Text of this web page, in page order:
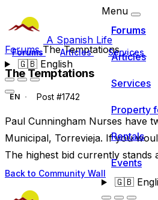
A Spanish Life
Forums Articles Services
🇬🇧English
Menu
Forums
Articles
Services
Property
Rentals
Events
🇬🇧
ForumsThe Temptations
The Temptations
EN Post #1742
Paul Cunningham Nurses have
Municipal, Torrevieja. If you
The highest bid currently stands
Back to Community Wall